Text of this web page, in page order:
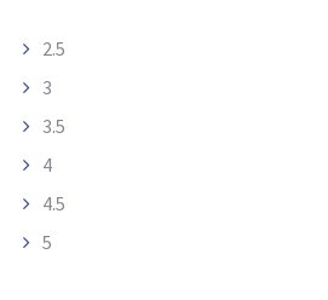
2.5
3
3.5
4
4.5
5